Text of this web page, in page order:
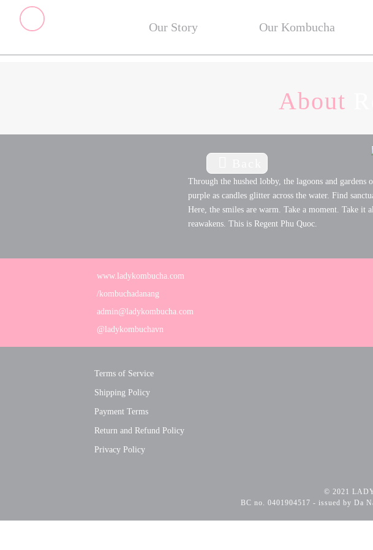
Our Story Our Kombucha
About
Through the hushed lobby, the lagoons and
purple as candles glitter across the water. Find
Here, the smiles are warm. Take a moment. Take
reawakens. This is Regent Phu Quoc.
www.ladykombucha.com
/kombuchadanang
admin@ladykombucha.com
@ladykombuchavn
Terms of Service
Shipping Policy
Payment Terms
Return and Refund Policy
Privacy Policy
© 2021
BC no. 0401904517 - issued by Da